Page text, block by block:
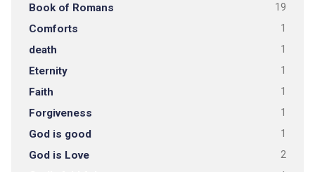
Book of Romans 19
Comforts 1
death 1
Eternity 1
Faith 1
Forgiveness 1
God is good 1
God is Love 2